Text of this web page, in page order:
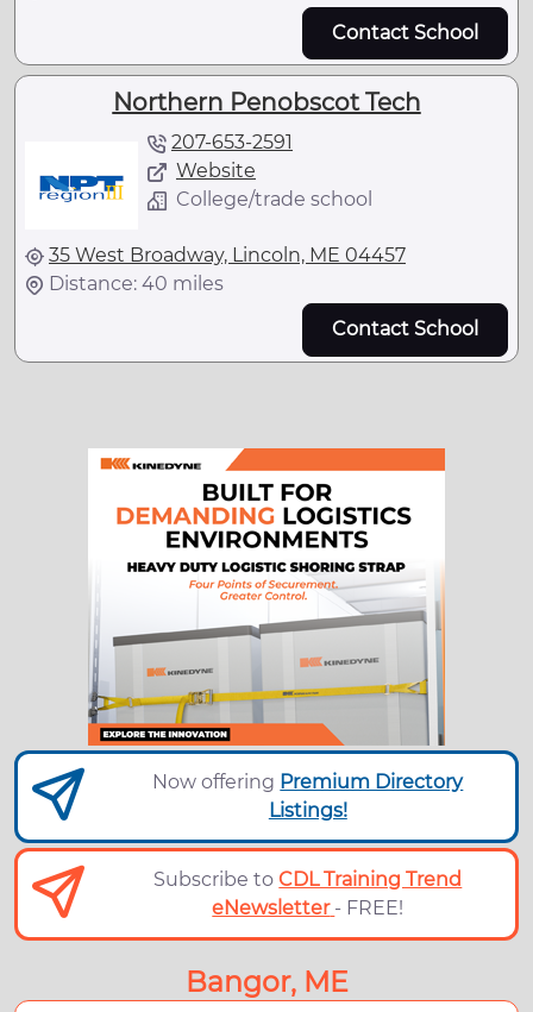
Contact School
Northern Penobscot Tech
207-653-2591
Website
College/trade school
35 West Broadway, Lincoln, ME 04457
Distance: 40 miles
Contact School
Now offering Premium Directory
Listings!
Subscribe toCDL Training Trend
eNewsletter - FREE!
Bangor, ME